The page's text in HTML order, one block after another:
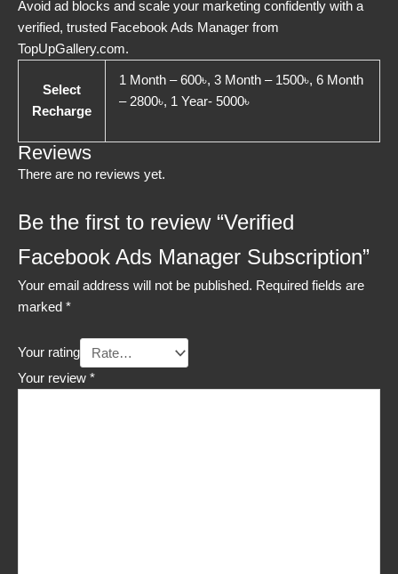
Avoid ad blocks and scale your marketing confidently with a
verified, trusted Facebook Ads Manager from
TopUpGallery.com.
Select
Recharge
1 Month – 600৳, 3 Month – 1500৳, 6 Month
– 2800৳, 1 Year- 5000৳
Reviews
There are no reviews yet.
Be the first to review “Verified
Facebook Ads Manager Subscription”
Your email address will not be published. Required fields are
marked *
Your rating
Your review *